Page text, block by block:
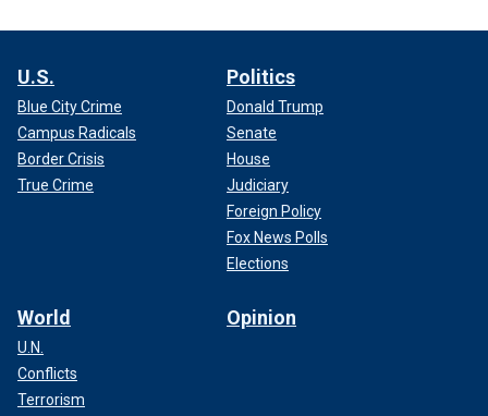
U.S.
Blue City Crime
Campus Radicals
Border Crisis
True Crime
Politics
Donald Trump
Senate
House
Judiciary
Foreign Policy
Fox News Polls
Elections
World
U.N.
Conflicts
Terrorism
Opinion